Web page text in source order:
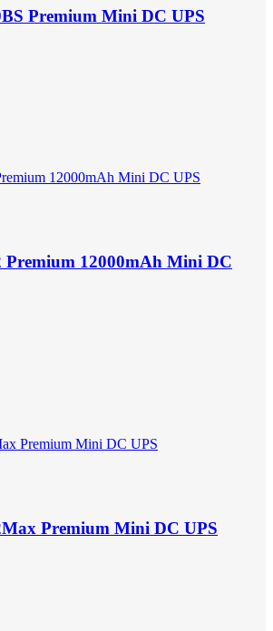
Premium Mini DC UPS
.
Premium 12000mAh Mini DC
.
Premium Mini DC UPS